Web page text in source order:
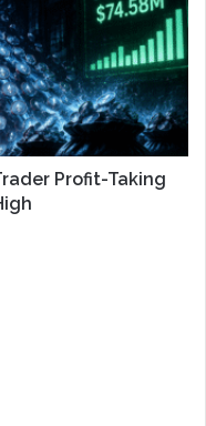
Profit-Taking